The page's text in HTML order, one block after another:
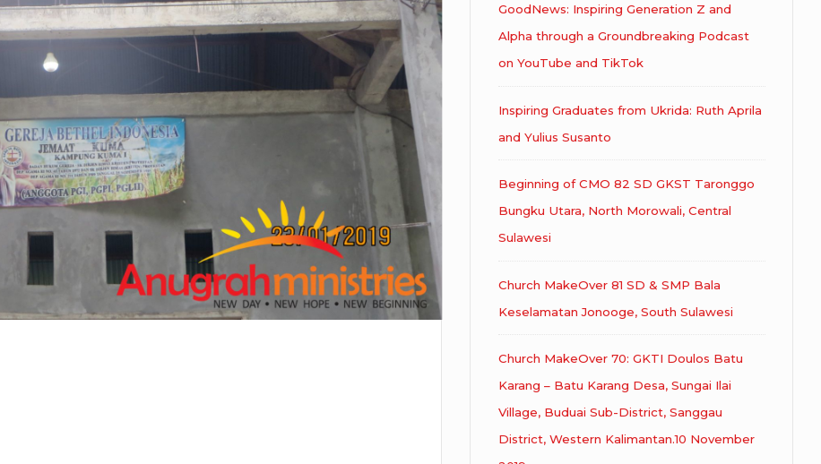
GoodNews: Inspiring Generation Z and
Alpha through a Groundbreaking Podcast
on YouTube and TikTok
Inspiring Graduates from Ukrida: Ruth Aprila
and Yulius Susanto
Beginning of CMO 82 SD GKST Taronggo
Bungku Utara, North Morowali, Central
Sulawesi
Church MakeOver 81 SD & SMP Bala
Keselamatan Jonooge, South Sulawesi
Church MakeOver 70: GKTI Doulos Batu
Karang – Batu Karang Desa, Sungai Ilai
Village, Buduai Sub-District, Sanggau
District, Western Kalimantan.10 November